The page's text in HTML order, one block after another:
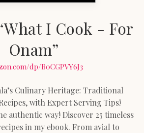
I Cook - For
Onam”
dp/B0CGPVY6J3
Culinary Heritage: Traditional
with Expert Serving Tips!
authentic way! Discover 25 timeless
in my ebook. From avial to